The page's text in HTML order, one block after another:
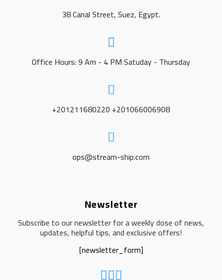
38 Canal Street, Suez, Egypt.
Office Hours: 9 Am - 4 PM Satuday - Thursday
+201211680220 +201066006908
ops@stream-ship.com
Newsletter
Subscribe to our newsletter for a weekly dose of news,
updates, helpful tips, and exclusive offers!
[newsletter_form]